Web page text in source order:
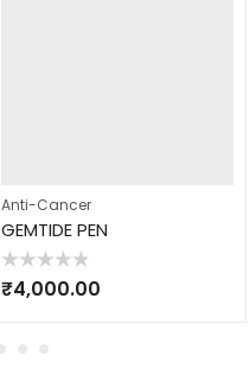
Anti-Cancer
GEMTIDE PEN
Rated
0
₹4,000.00